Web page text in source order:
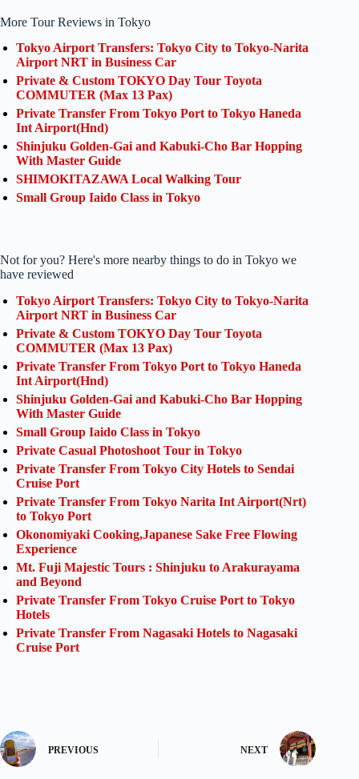
More Tour Reviews in Tokyo
Tokyo Airport Transfers: Tokyo City to Tokyo-Narita
Airport NRT in Business Car
Private & Custom TOKYO Day Tour Toyota
COMMUTER (Max 13 Pax)
Private Transfer From Tokyo Port to Tokyo Haneda
Int Airport(Hnd)
Shinjuku Golden-Gai and Kabuki-Cho Bar Hopping
With Master Guide
SHIMOKITAZAWA Local Walking Tour
Small Group Iaido Class in Tokyo
Not for you? Here's more nearby things to do in Tokyo we
have reviewed
Tokyo Airport Transfers: Tokyo City to Tokyo-Narita
Airport NRT in Business Car
Private & Custom TOKYO Day Tour Toyota
COMMUTER (Max 13 Pax)
Private Transfer From Tokyo Port to Tokyo Haneda
Int Airport(Hnd)
Shinjuku Golden-Gai and Kabuki-Cho Bar Hopping
With Master Guide
Small Group Iaido Class in Tokyo
Private Casual Photoshoot Tour in Tokyo
Private Transfer From Tokyo City Hotels to Sendai
Cruise Port
Private Transfer From Tokyo Narita Int Airport(Nrt)
to Tokyo Port
Okonomiyaki Cooking,Japanese Sake Free Flowing
Experience
Mt. Fuji Majestic Tours : Shinjuku to Arakurayama
and Beyond
Private Transfer From Tokyo Cruise Port to Tokyo
Hotels
Private Transfer From Nagasaki Hotels to Nagasaki
Cruise Port
PREVIOUS NEXT